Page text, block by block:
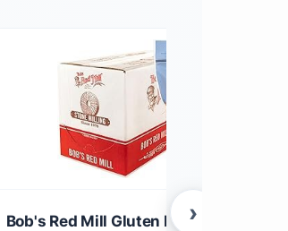
Bob's Red Mill Gluten Free Organic
›